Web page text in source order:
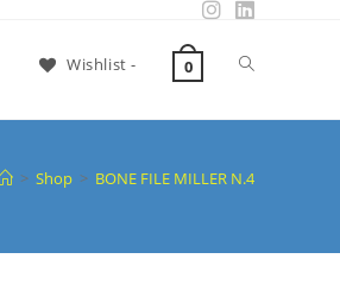
Wishlist - 0
> Shop > BONE FILE MILLER N.4